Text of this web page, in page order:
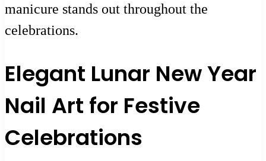
manicure stands out throughout the
celebrations.
Elegant Lunar New Year
Nail Art for Festive
Celebrations